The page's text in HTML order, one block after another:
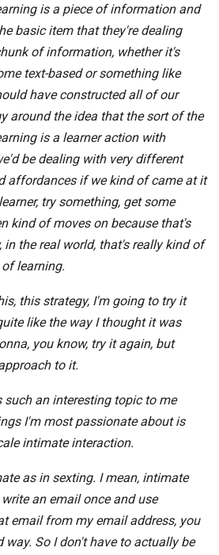
is a piece of information and
basic item that they're dealing
of information, whether it's
text-based or something like
have constructed all of our
around the idea that the sort of the
is a learner action with
be dealing with very different
affordances if we kind of came at it
try something, get some
kind of moves on because that's
in the real world, that's really kind of
learning.
this strategy, I'm going to try it
like the way I thought it was
you know, try it again, but
to it.
such an interesting topic to me
I'm most passionate about is
intimate interaction.
as in sexting. I mean, intimate
an email once and use
email from my email address, you
way. So I don't have to actually be